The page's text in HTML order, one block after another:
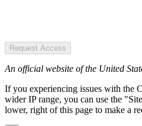
Request Access
An official website of the United
If you experiencing issues with the
wider IP range, you can use the
lower, right of this page to make a